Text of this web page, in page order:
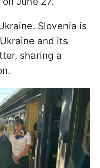
Slovenia is
and its
sharing a